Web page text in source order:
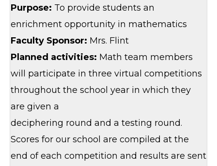
Purpose: To provide students an
enrichment opportunity in mathematics
Faculty Sponsor: Mrs. Flint
Planned activities: Math team members
will participate in three virtual competitions
throughout the school year in which they
are given a
deciphering round and a testing round.
Scores for our school are compiled at the
end of each competition and results are sent